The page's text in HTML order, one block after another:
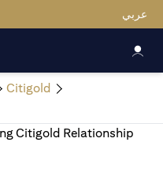
عربي
Citigold